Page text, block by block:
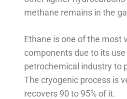
methane remains in the
Ethane is one of the most
components due to its use
petrochemical industry to
The cryogenic process is
recovers 90 to 95% of it.